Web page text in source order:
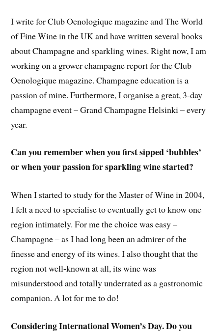
I write for Club Oenologique magazine and The World
of Fine Wine in the UK and have written several books
about Champagne and sparkling wines. Right now, I am
working on a grower champagne report for the Club
Oenologique magazine. Champagne education is a
passion of mine. Furthermore, I organise a great, 3-day
champagne event – Grand Champagne Helsinki – every
year.
Can you remember when you first sipped ‘bubbles’
or when your passion for sparkling wine started?
When I started to study for the Master of Wine in 2004,
I felt a need to specialise to eventually get to know one
region intimately. For me the choice was easy –
Champagne – as I had long been an admirer of the
finesse and energy of its wines. I also thought that the
region not well-known at all, its wine was
misunderstood and totally underrated as a gastronomic
companion. A lot for me to do!
Considering International Women’s Day. Do you